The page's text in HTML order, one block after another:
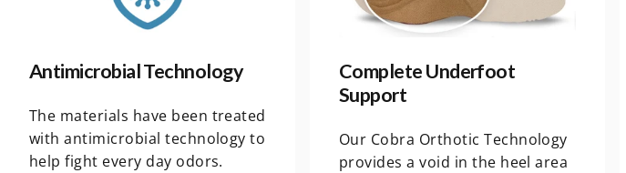
Antimicrobial Technology
The materials have been treated
with antimicrobial technology to
help fight every day odors.
Complete Underfoot
Support
Our Cobra Orthotic Technology
provides a void in the heel area